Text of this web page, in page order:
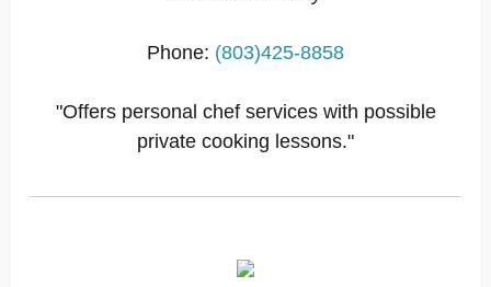
Phone: (803)425-8858
"Offers personal chef services with possible
private cooking lessons."